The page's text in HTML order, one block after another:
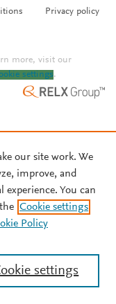
Privacy policy
more, visit our
settings.
our site work. We
improve, and
You can
Cookie settings
Policy
settings